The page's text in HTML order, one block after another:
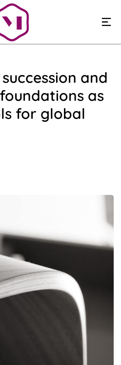
and
as
for global